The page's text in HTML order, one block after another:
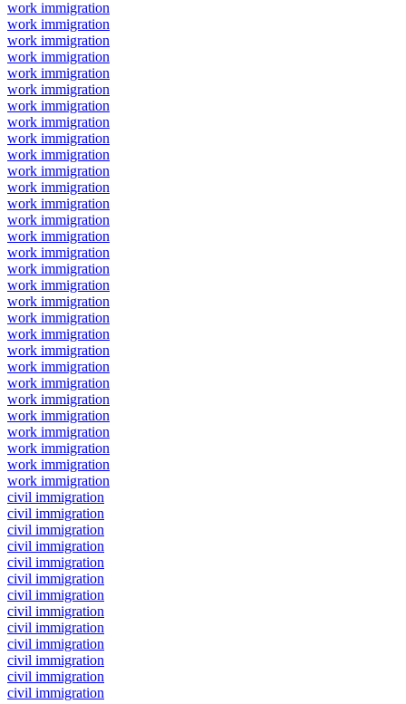
work immigration
work immigration
work immigration
work immigration
work immigration
work immigration
work immigration
work immigration
work immigration
work immigration
work immigration
work immigration
work immigration
work immigration
work immigration
work immigration
work immigration
work immigration
work immigration
work immigration
work immigration
work immigration
work immigration
work immigration
work immigration
work immigration
work immigration
work immigration
work immigration
work immigration
civil immigration
civil immigration
civil immigration
civil immigration
civil immigration
civil immigration
civil immigration
civil immigration
civil immigration
civil immigration
civil immigration
civil immigration
civil immigration